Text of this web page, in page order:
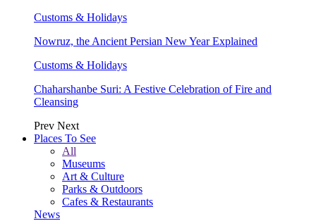
Customs & Holidays
Nowruz, the Ancient Persian New Year Explained
Customs & Holidays
Chaharshanbe Suri: A Festive Celebration of Fire and
Cleansing
Prev Next
Places To See
All
Museums
Art & Culture
Parks & Outdoors
Cafes & Restaurants
News